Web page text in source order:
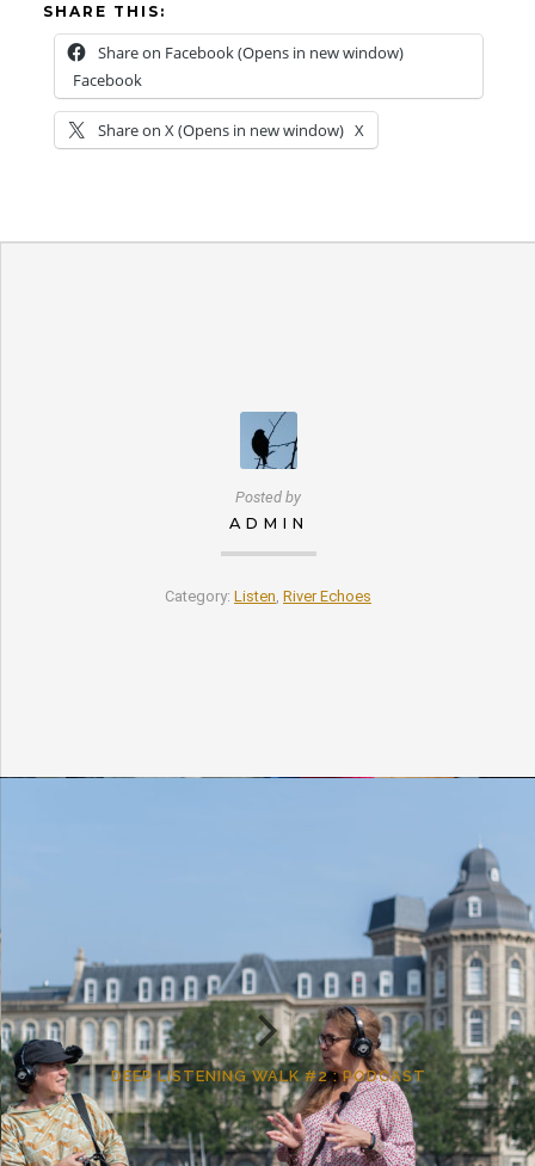
SHARE THIS:
Share on Facebook (Opens in new window)
Facebook
Share on X (Opens in new window) X
Posted by
ADMIN
Category: Listen River Echoes
DEEP LISTENING WALK #2 : PODCAST